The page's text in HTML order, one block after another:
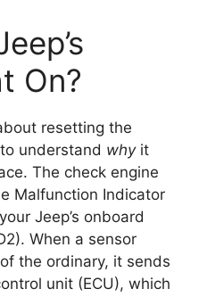
On?
resetting the
understand whyit
The check engine
Malfunction Indicator
Jeep’s onboard
When a sensor
the ordinary, it sends
unit (ECU), which